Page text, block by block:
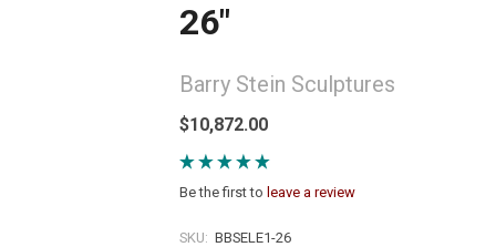
26"
Barry Stein Sculptures
$10,872.00
Be the first to leave a review
SKU: BBSELE1-26